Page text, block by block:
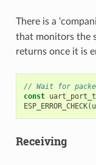
There is a
that monitors the
returns once it is
// Wait for
const uart_port_t
ESP_ERROR_CHECK(
Receiving